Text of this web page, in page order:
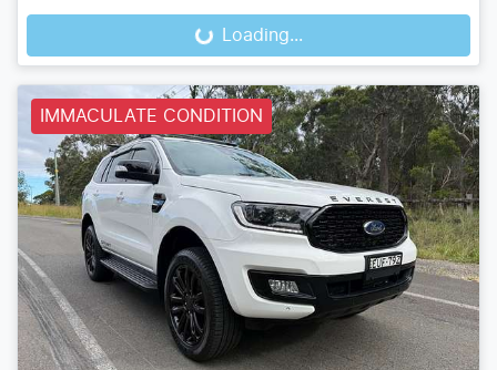
Loading... Loading...
IMMACULATE CONDITION